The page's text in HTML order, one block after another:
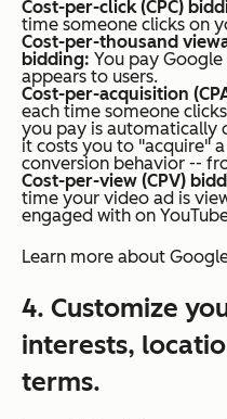
Cost-per-click (CPC)
time someone clicks on
Cost-per-thousand
bidding: You pay
appears to users.
Cost-per-acquisition
each time someone
you pay is automatically
it costs you to "acquire"
conversion behavior --
Cost-per-view (CPV)
time your video ad is
engaged with on
Learn more about
4. Customize
interests,
terms.